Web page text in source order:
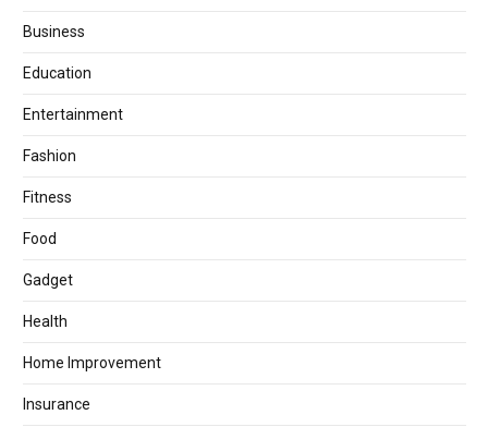
Business
Education
Entertainment
Fashion
Fitness
Food
Gadget
Health
Home Improvement
Insurance